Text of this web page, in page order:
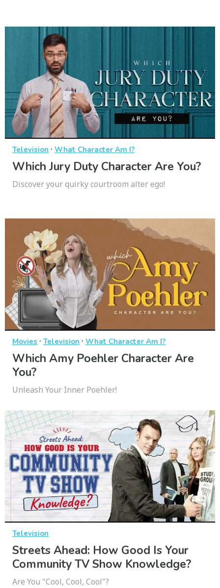
Television · What Character Am I?
Which Jury Duty Character Are You?
Discover your quirky courtroom alter ego!
Movies · Television · What Character Am I?
Which Amy Poehler Character Are
You?
Unleash Your Inner Poehler!
Television
Streets Ahead: How Good Is Your
Community TV Show Knowledge?
Are You "Cool, Cool, Cool"?